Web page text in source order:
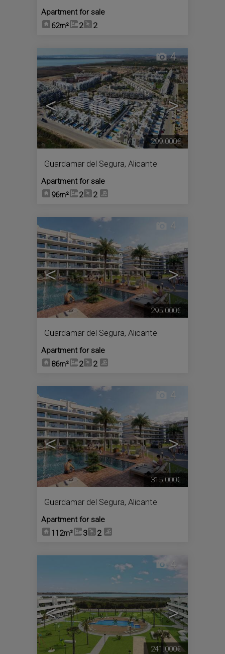
Apartment for sale
62m²
2 2
< >
4
Guardamar del Segura, Alicante
Apartment for sale
96m²
2 2
299.000€
< >
4
Guardamar del Segura, Alicante
Apartment for sale
86m²
2 2
295.000€
< >
4
Guardamar del Segura, Alicante
Apartment for sale
112m²
3 2
315.000€
< >
4
241.000€